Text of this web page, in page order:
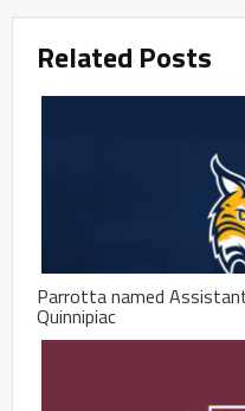
Related Posts
Parrotta named
Quinnipiac